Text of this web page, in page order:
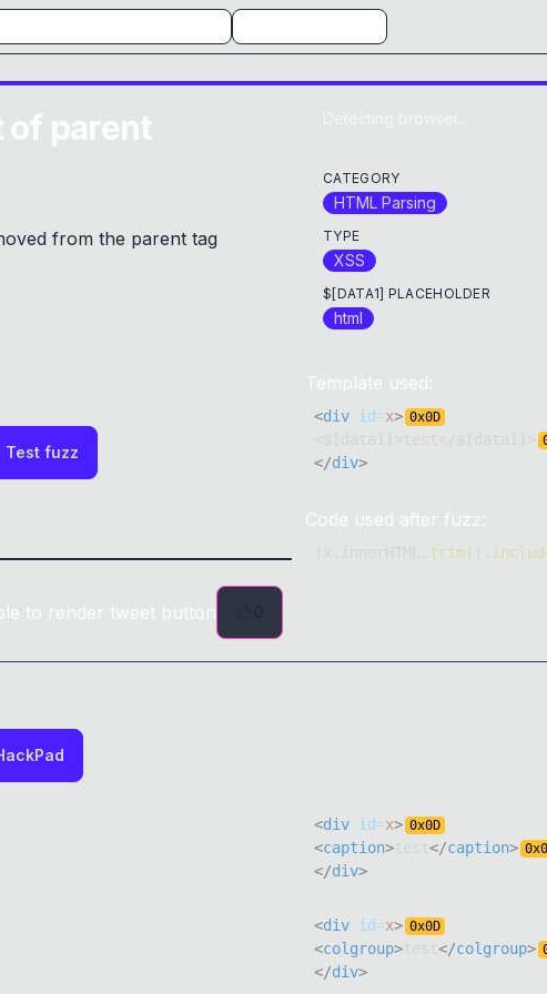
of parent
from the parent tag
Test fuzz
to render tweet button
CATEGORY
HTML Parsing
TYPE
XSS
$[DATA1] PLACEHOLDER
html
Template used:
<div id x> 0x0D
</div>
Code used after fuzz:
trim
<div id x> 0x0D
<caption> </caption> 0x
</div>
<div id x> 0x0D
<colgroup> </colgroup>
</div>